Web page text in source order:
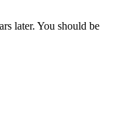
later. You should be